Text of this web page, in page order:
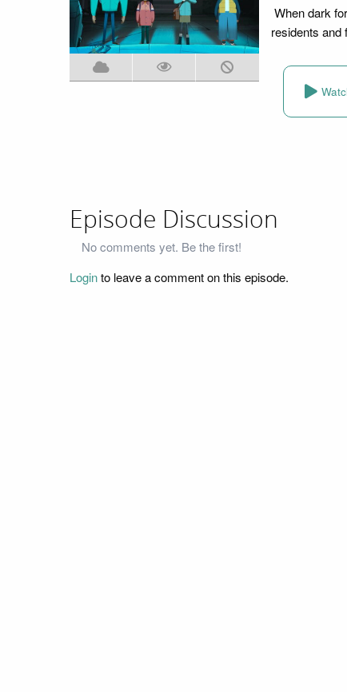
When dark
residents and
Episode Discussion
No comments yet. Be the first!
Loginto leave a comment on this episode.